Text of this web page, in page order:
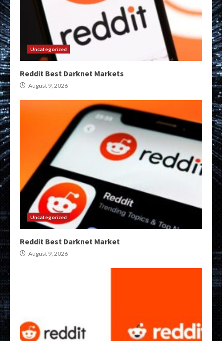
Uncategorized
Reddit Best Darknet Markets
August 9, 2026
Uncategorized
Reddit Best Darknet Market
August 9, 2026